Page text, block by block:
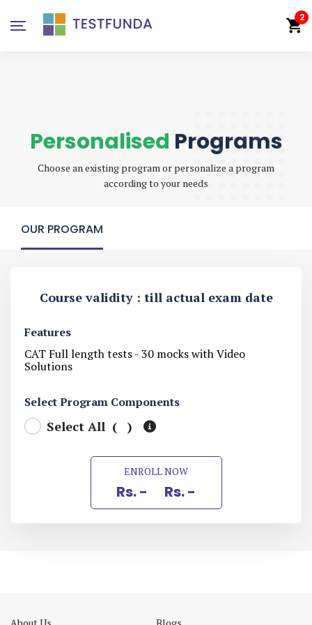
2
Personalised Programs
Choose an existing program or personalize a program
according to your needs
OUR PROGRAM
Course validity : till actual exam date
Features
CAT Full length tests - 30 mocks with Video
Solutions
Select Program Components
Select All ( )
ENROLL NOW
Rs. - Rs. -